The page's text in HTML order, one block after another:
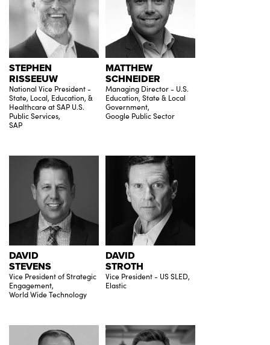
STEPHEN
RISSEEUW
National Vice President -
State, Local, Education, &
Healthcare at SAP U.S.
Public Services,
SAP
MATTHEW
SCHNEIDER
Managing Director - U.S.
Education, State & Local
Government,
Google Public Sector
DAVID
STEVENS
Vice President of Strategic
Engagement,
World Wide Technology
DAVID
STROTH
Vice President - US SLED,
Elastic